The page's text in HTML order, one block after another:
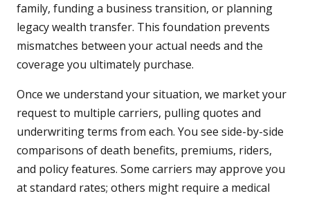
family, funding a business transition, or planning
legacy wealth transfer. This foundation prevents
mismatches between your actual needs and the
coverage you ultimately purchase.
Once we understand your situation, we market your
request to multiple carriers, pulling quotes and
underwriting terms from each. You see side-by-side
comparisons of death benefits, premiums, riders,
and policy features. Some carriers may approve you
at standard rates; others might require a medical